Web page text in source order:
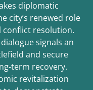
diplomatic
city’s renewed role
resolution.
signals an
and secure
term recovery.
revitalization